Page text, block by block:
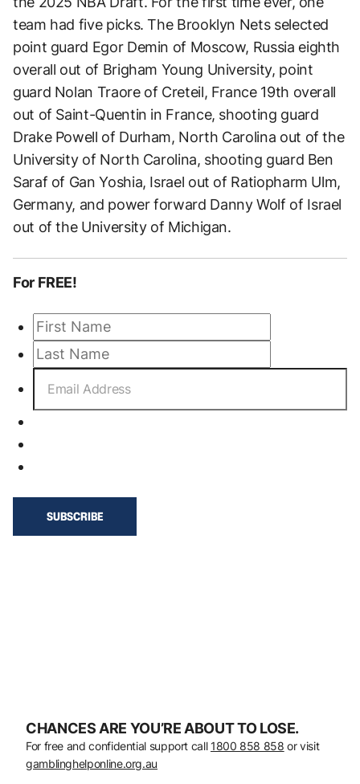
team had five picks. The Brooklyn Nets selected
point guard Egor Demin of Moscow, Russia eighth
overall out of Brigham Young University, point
guard Nolan Traore of Creteil, France 19th overall
out of Saint-Quentin in France, shooting guard
Drake Powell of Durham, North Carolina out of the
University of North Carolina, shooting guard Ben
Saraf of Gan Yoshia, Israel out of Ratiopharm Ulm,
Germany, and power forward Danny Wolf of Israel
out of the University of Michigan.
For FREE!
CHANCES ARE YOU’RE ABOUT TO LOSE.
For free and confidential support call 1800 858 858 or visit
gamblinghelponline.org.au